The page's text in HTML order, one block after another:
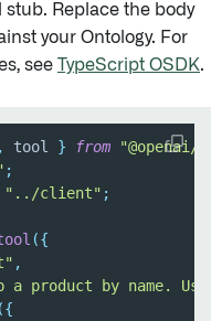
stub. Replace the body
your Ontology. For
see TypeScript OSDK.
, tool } from
"@openai/
;
"../client" ;
({
,
a product by name.
({